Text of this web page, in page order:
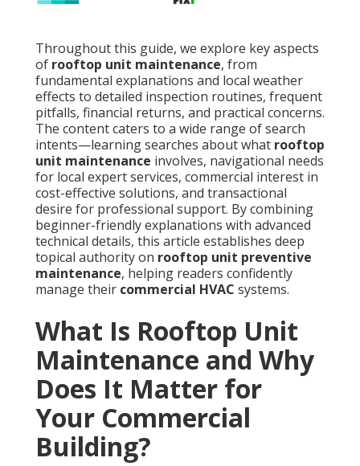
Throughout this guide, we explore key aspects
of rooftop unit maintenance, from
fundamental explanations and local weather
effects to detailed inspection routines, frequent
pitfalls, financial returns, and practical concerns.
The content caters to a wide range of search
intents—learning searches about what rooftop
unit maintenance involves, navigational needs
for local expert services, commercial interest in
cost-effective solutions, and transactional
desire for professional support. By combining
beginner-friendly explanations with advanced
technical details, this article establishes deep
topical authority on rooftop unit preventive
maintenance, helping readers confidently
manage their commercial HVAC systems.
What Is Rooftop Unit
Maintenance and Why
Does It Matter for
Your Commercial
Building?